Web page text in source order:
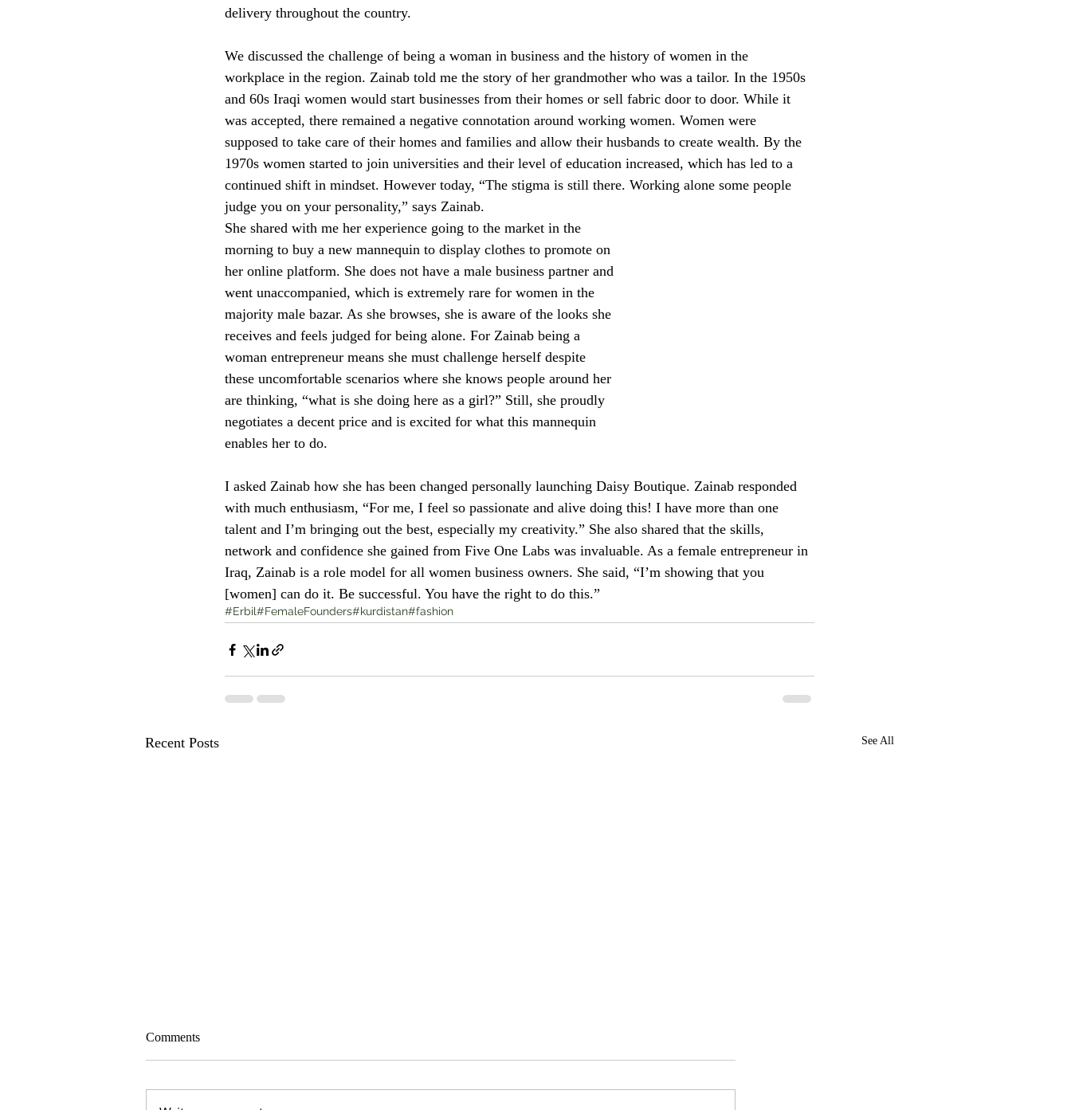
delivery throughout the country.
We discussed the challenge of being a woman in business and the history of women in the
workplace in the region. Zainab told me the story of her grandmother who was a tailor. In the 1950s
and 60s Iraqi women would start businesses from their homes or sell fabric door to door. While it
was accepted, there remained a negative connotation around working women. Women were
supposed to take care of their homes and families and allow their husbands to create wealth. By the
1970s women started to join universities and their level of education increased, which has led to a
continued shift in mindset. However today, “The stigma is still there. Working alone some people
judge you on your personality,” says Zainab.
She shared with me her experience going to the market in the
morning to buy a new mannequin to display clothes to promote on
her online platform. She does not have a male business partner and
went unaccompanied, which is extremely rare for women in the
majority male bazar. As she browses, she is aware of the looks she
receives and feels judged for being alone. For Zainab being a
woman entrepreneur means she must challenge herself despite
these uncomfortable scenarios where she knows people around her
are thinking, “what is she doing here as a girl?” Still, she proudly
negotiates a decent price and is excited for what this mannequin
enables her to do.
I asked Zainab how she has been changed personally launching Daisy Boutique. Zainab responded
with much enthusiasm, “For me, I feel so passionate and alive doing this! I have more than one
talent and I’m bringing out the best, especially my creativity.” She also shared that the skills,
network and confidence she gained from Five One Labs was invaluable. As a female entrepreneur in
Iraq, Zainab is a role model for all women business owners. She said, “I’m showing that you
[women] can do it. Be successful. You have the right to do this.”
#Erbil#FemaleFounders#kurdistan#fashion
Recent Posts See All
Comments